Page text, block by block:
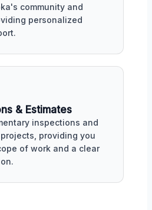
community and
personalized
& Estimates
inspections and
providing you
of work and a clear